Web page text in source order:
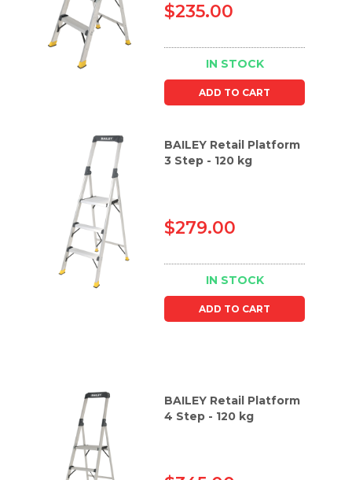
$235.00
IN STOCK
ADD TO CART
BAILEY Retail Platform
3 Step - 120 kg
$279.00
IN STOCK
ADD TO CART
BAILEY Retail Platform
4 Step - 120 kg